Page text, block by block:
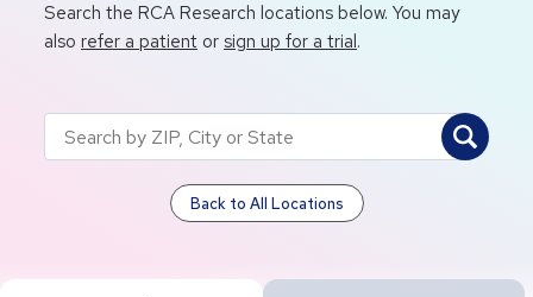
Search the RCA Research locations below. You may
also refer a patient or sign up for a trial.
Back to All Locations